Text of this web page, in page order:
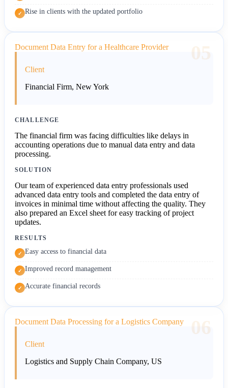
✓ Rise in clients with the updated portfolio
Document Data Entry for a Healthcare Provider
Client
Financial Firm, New York
CHALLENGE
The financial firm was facing difficulties like delays in
accounting operations due to manual data entry and data
processing.
SOLUTION
Our team of experienced data entry professionals used
advanced data entry tools and completed the data entry of
invoices in minimal time without affecting the quality. They
also prepared an Excel sheet for easy tracking of project
updates.
RESULTS
✓ Easy access to financial data
✓ Improved record management
✓ Accurate financial records
Document Data Processing for a Logistics Company
Client
Logistics and Supply Chain Company, US